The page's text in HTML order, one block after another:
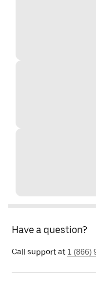
Have a question?
Call support at 1 (866)